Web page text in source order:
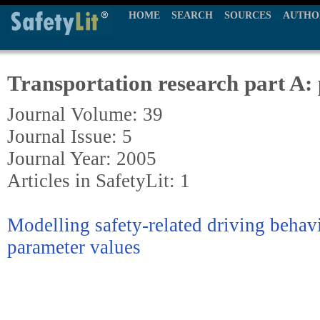
HOME SEARCH SOURCES
Transportation research part
Journal Volume: 39
Journal Issue: 5
Journal Year: 2005
Articles in SafetyLit: 1
Modelling safety-related driving
parameter values